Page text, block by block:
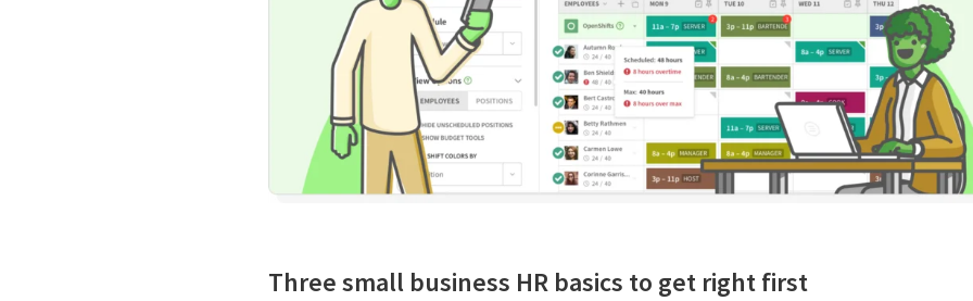
Three small business HR basics to get right first